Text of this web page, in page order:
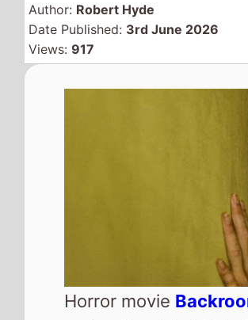
Author: Robert Hyde
Date Published: 3rd June 2026
Views:917
Horror movie